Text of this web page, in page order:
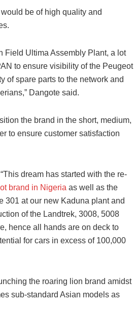
be of high quality and
Field Ultima Assembly Plant, a lot
to ensure visibility of the Peugeot
of spare parts to the network and
Dangote said.
the brand in the short, medium,
to ensure customer satisfaction
dream has started with the re-
brand in Nigeria as well as the
301 at our new Kaduna plant and
of the Landtrek, 3008, 5008
hence all hands are on deck to
for cars in excess of 100,000
the roaring lion brand amidst
sub-standard Asian models as